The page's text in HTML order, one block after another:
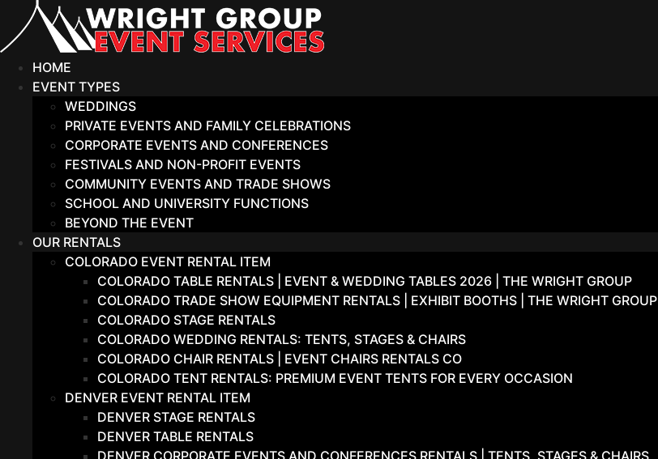
content
HOME
EVENT TYPES
WEDDINGS
PRIVATE EVENTS AND FAMILY CELEBRATIONS
CORPORATE EVENTS AND CONFERENCES
FESTIVALS AND NON-PROFIT EVENTS
COMMUNITY EVENTS AND TRADE SHOWS
SCHOOL AND UNIVERSITY FUNCTIONS
BEYOND THE EVENT
OUR RENTALS
COLORADO EVENT RENTAL ITEM
COLORADO TABLE RENTALS | EVENT & WEDDING TABLES 2026 | THE WRIGHT GROUP
COLORADO TRADE SHOW EQUIPMENT RENTALS | EXHIBIT BOOTHS | THE WRIGHT GROUP
COLORADO STAGE RENTALS
COLORADO WEDDING RENTALS: TENTS, STAGES & CHAIRS
COLORADO CHAIR RENTALS | EVENT CHAIRS RENTALS CO
COLORADO TENT RENTALS: PREMIUM EVENT TENTS FOR EVERY OCCASION
DENVER EVENT RENTAL ITEM
DENVER STAGE RENTALS
DENVER TABLE RENTALS
DENVER CORPORATE EVENTS AND CONFERENCES RENTALS | TENTS, STAGES & CHAIRS